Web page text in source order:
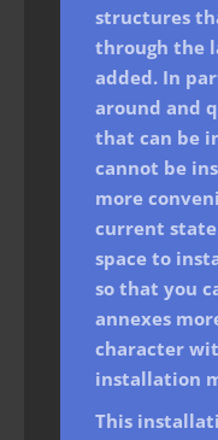
structures
through the
added. In
around and
that can be
cannot be
more
current
space to
so that you
annexes
character
installation
This